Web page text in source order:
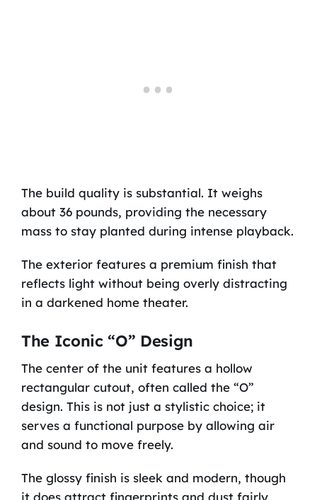
The build quality is substantial. It weighs
about 36 pounds, providing the necessary
mass to stay planted during intense playback.
The exterior features a premium finish that
reflects light without being overly distracting
in a darkened home theater.
The Iconic “O” Design
The center of the unit features a hollow
rectangular cutout, often called the “O”
design. This is not just a stylistic choice; it
serves a functional purpose by allowing air
and sound to move freely.
The glossy finish is sleek and modern, though
it does attract fingerprints and dust fairly